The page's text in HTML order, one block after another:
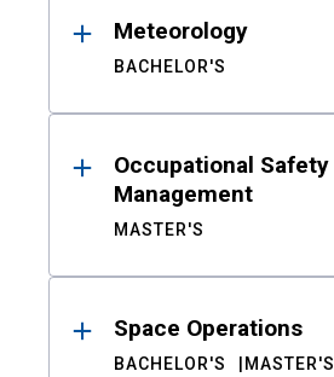
Meteorology
BACHELOR'S
Occupational Safety
Management
MASTER'S
Space Operations
BACHELOR'S MASTER'S